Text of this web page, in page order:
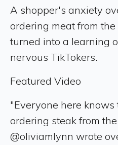
A shopper's anxiety
ordering meat from
turned into a learning
nervous TikTokers.
Featured Video
"Everyone here
ordering steak from
@oliviamlynn wrote